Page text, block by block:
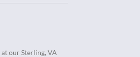
our Sterling, VA